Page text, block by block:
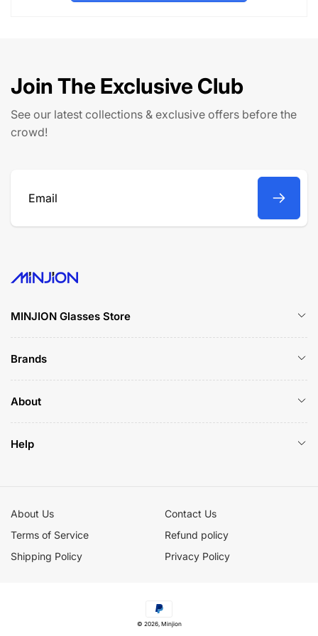
i
c
e
Join The Exclusive Club
See our latest collections & exclusive offers before the
crowd!
Email
MINJION Glasses Store
Brands
About
Help
About Us
Contact Us
Terms of Service
Refund policy
Shipping Policy
Privacy Policy
Payment
© 2026, Minjion